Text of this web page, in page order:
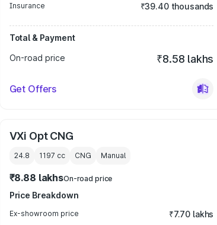
Insurance ₹39.40 thousands
Total & Payment
On-road price
₹8.58 lakhs
Get Offers
VXi Opt CNG
24.8 1197 cc CNG Manual
₹8.88 lakhsOn-road price
Price Breakdown
Ex-showroom price ₹7.70 lakhs